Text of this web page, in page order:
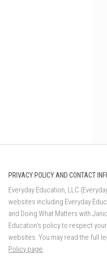
PRIVACY POLICY AND CONTACT
Everyday Education, LLC
websites including Everyday
and Doing What Matters with
Education’s policy to respect
websites. You may read the full
Policy page.